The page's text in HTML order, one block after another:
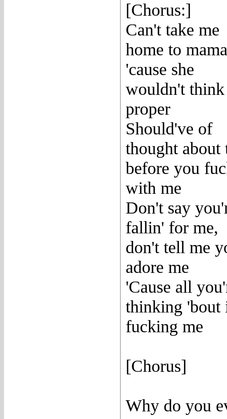
[Chorus:]
Can't take me
home to mama
'cause she
wouldn't
proper
Should've of
thought about
before you
with me
Don't say
fallin' for me,
don't tell me
adore me
'Cause all
thinking 'bout
fucking me
[Chorus]
Why do you